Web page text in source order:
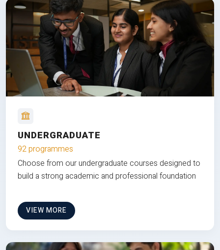
UNDERGRADUATE
92 programmes
Choose from our undergraduate courses designed to
build a strong academic and professional foundation
VIEW MORE